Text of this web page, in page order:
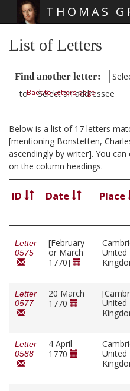
THOMAS
List of Letters
Find another letter:
toBack to Letters page
Below is a list of 17 letters
[mentioning Bonstetten,
ascendingly by writer]. You
on the column headings.
ID Date Place
Letter
0575
[February
or March
1770]
United
Letter
0577
20 March
1770
United
Letter
0588
4 April
1770
United